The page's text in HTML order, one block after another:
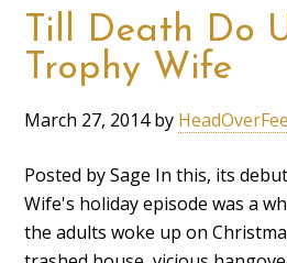
Till Death Do
Trophy Wife
March 27, 2014by
Posted by Sage In this, its
Wife's holiday episode was a
the adults woke up on